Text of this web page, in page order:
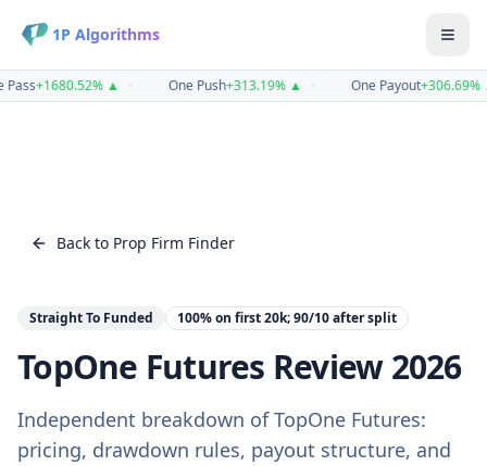
1P Algorithms
Pass+1680.52%▲ One Push+313.19%▲ One Payout+306.69%
Back to Prop Firm Finder
Straight To Funded 100% on first 20k; 90/10 aftersplit
TopOne Futures Review2026
Independent breakdown ofTopOne Futures:
pricing, drawdown rules, payout structure, and